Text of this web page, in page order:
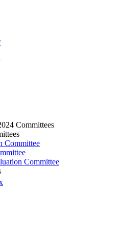
Committees
Committee
Committee